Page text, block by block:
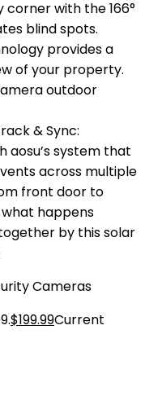
with the 166°
blind spots.
provides a
of your property.
outdoor
& Sync:
system that
across multiple
front door to
happens
by this solar
Cameras
$199.99Current